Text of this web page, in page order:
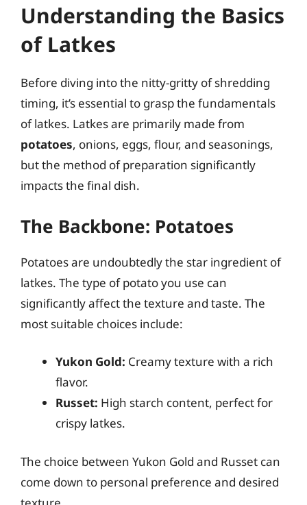
Understanding the Basics
of Latkes
Before diving into the nitty-gritty of shredding
timing, it’s essential to grasp the fundamentals
of latkes. Latkes are primarily made from
potatoes, onions, eggs, flour, and seasonings,
but the method of preparation significantly
impacts the final dish.
The Backbone: Potatoes
Potatoes are undoubtedly the star ingredient of
latkes. The type of potato you use can
significantly affect the texture and taste. The
most suitable choices include:
Yukon Gold: Creamy texture with a rich
flavor.
Russet: High starch content, perfect for
crispy latkes.
The choice between Yukon Gold and Russet can
come down to personal preference and desired